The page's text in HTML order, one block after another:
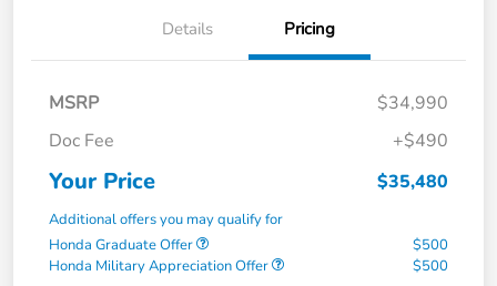
Details Pricing
MSRP
$34,990
Doc Fee
+$490
Your Price $35,480
Additional offers you may qualify for
Honda Graduate Offer
$500
Honda Military Appreciation Offer
$500